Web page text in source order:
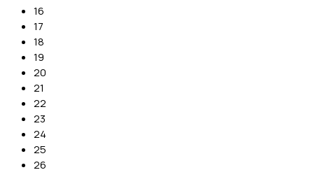
16
17
18
19
20
21
22
23
24
25
26